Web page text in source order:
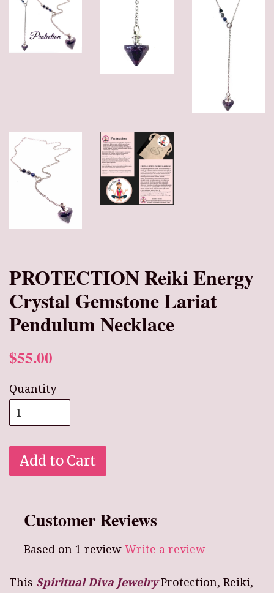
PROTECTION Reiki Energy
Crystal Gemstone Lariat
Pendulum Necklace
$55.00
Quantity
Add to Cart
Customer Reviews
Based on 1 review Write a review
This Spiritual Diva JewelryProtection, Reiki,